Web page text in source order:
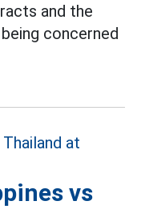
and the
concerned
vs